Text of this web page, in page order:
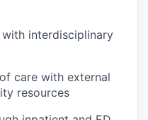
interdisciplinary
care with external
resources